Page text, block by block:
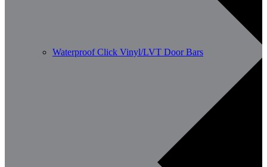
Waterproof Click Vinyl/LVT Door Bars